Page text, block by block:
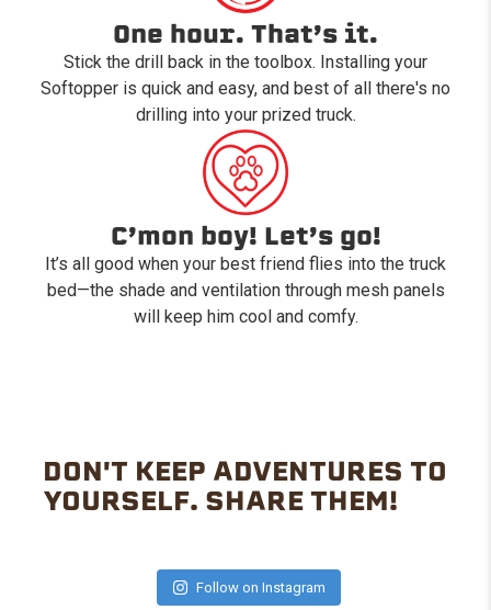
One hour. That’s it.
Stick the drill back in the toolbox. Installing your
Softopper is quick and easy, and best of all there's no
drilling into your prized truck.
C’mon boy! Let’s go!
It’s all good when your best friend flies into the truck
bed—the shade and ventilation through mesh panels
will keep him cool and comfy.
DON'T KEEP ADVENTURES TO
YOURSELF. SHARE THEM!
Follow on Instagram